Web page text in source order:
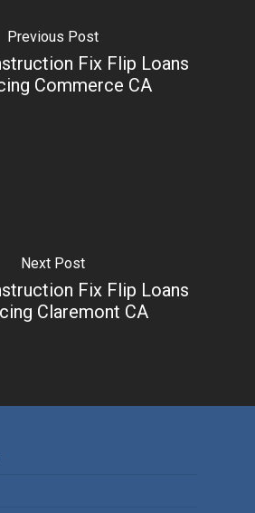
Previous Post
Fix Flip Loans
Commerce CA
Next Post
Fix Flip Loans
Claremont CA